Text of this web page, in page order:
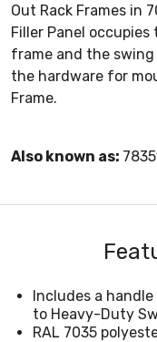
Out Rack Frames in
Filler Panel
frame and the
the hardware for
Frame.
Also known as:
Includes a
to Heavy-Duty
RAL 7035